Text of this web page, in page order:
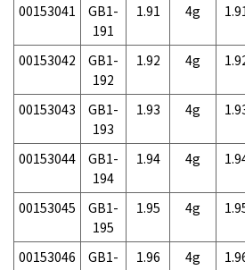
00153041
GB1-
191
1.91 4g
00153042
GB1-
192
1.92 4g
00153043
GB1-
193
1.93 4g
00153044
GB1-
194
1.94 4g
00153045
GB1-
195
1.95 4g
00153046
GB1-
1.96 4g